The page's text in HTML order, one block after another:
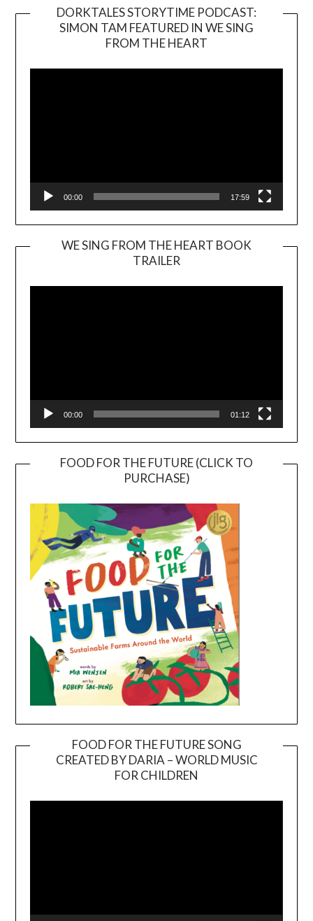
DORKTALES STORYTIME PODCAST:
SIMON TAM FEATURED IN WE SING
FROM THE HEART
00:00 17:59
WE SING FROM THE HEART BOOK
TRAILER
Player
00:00 01:12
FOOD FOR THE FUTURE (CLICK TO
PURCHASE)
FOOD FOR THE FUTURE SONG
CREATED BY DARIA – WORLD MUSIC
FOR CHILDREN